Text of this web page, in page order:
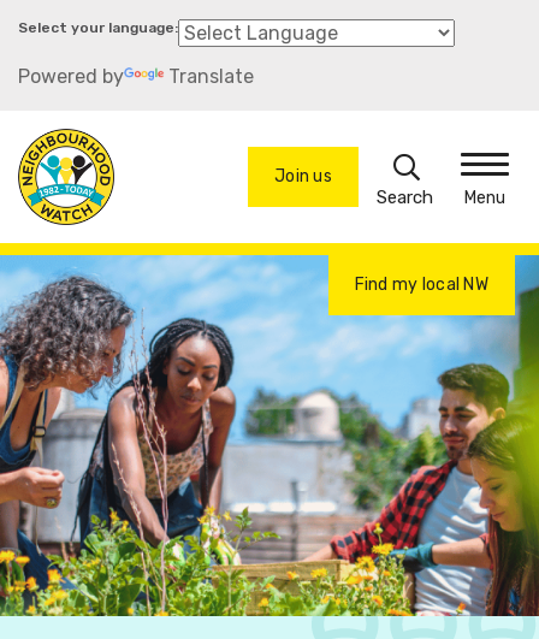
Skip
main
Powered by Translate
Join us
Search
Menu
Find my local NW